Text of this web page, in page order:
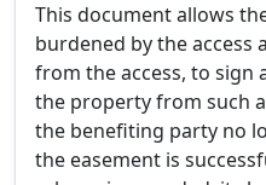
This document allows
burdened by the access
from the access, to sign
the property from such
the benefiting party no
the easement is